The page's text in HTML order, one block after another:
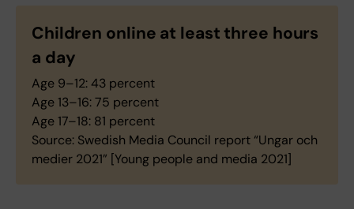
Children online at least three hours
a day
Age 9–12: 43 percent
Age 13–16: 75 percent
Age 17–18: 81 percent
Source: Swedish Media Council report “Ungar och
medier 2021” [Young people and media 2021]